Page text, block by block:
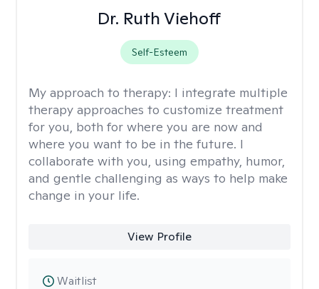
Dr. Ruth Viehoff
Self-Esteem
My approach to therapy: I integrate multiple
therapy approaches to customize treatment
for you, both for where you are now and
where you want to be in the future. I
collaborate with you, using empathy, humor,
and gentle challenging as ways to help make
change in your life.
View Profile
Waitlist